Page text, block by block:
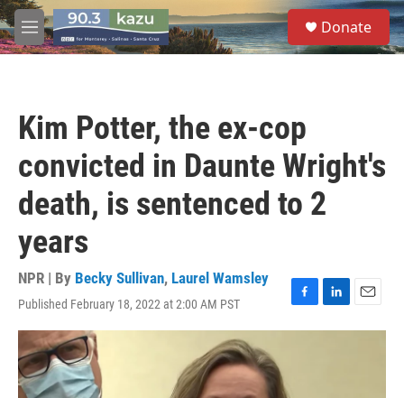
Skip to main content
M
e
S
e
a
Donate
Kim Potter, the ex-cop
convicted in Daunte Wright's
death, is sentenced to 2
years
NPR | By Becky Sullivan, Laurel Wamsley
Published February 18, 2022 at 2:00 AM PST
F
a
L
i
E
m